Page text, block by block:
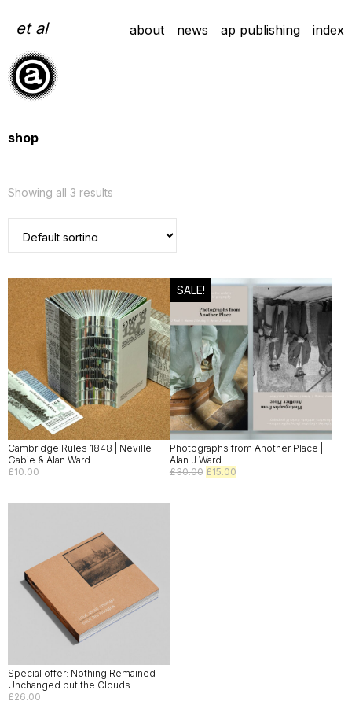
to
content
et al about news ap publishing index
shop
Showing all 3 results
Cambridge Rules 1848 | Neville
Gabie & Alan Ward
£10.00
SALE!
Photographs from Another Place |
Alan J Ward
£30.00 Original
£15.00Current
Special offer: Nothing Remained
Unchanged but the Clouds
£26.00